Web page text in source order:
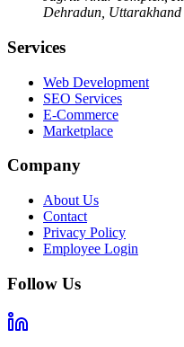
Dehradun Uttarakhand
Services
Web Development
SEO Services
E-Commerce
Marketplace
Company
About Us
Contact
Privacy Policy
Employee Login
Follow Us